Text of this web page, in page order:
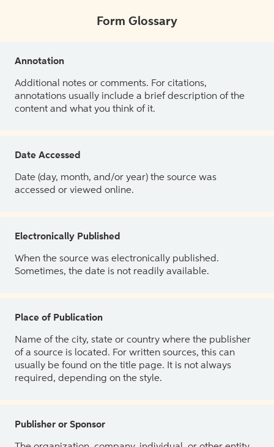
Form Glossary
Annotation
Additional notes or comments. For citations,
annotations usually include a brief description of the
content and what you think of it.
Date Accessed
Date (day, month, and/or year) the source was
accessed or viewed online.
Electronically Published
When the source was electronically published.
Sometimes, the date is not readily available.
Place of Publication
Name of the city, state or country where the publisher
of a source is located. For written sources, this can
usually be found on the title page. It is not always
required, depending on the style.
Publisher or Sponsor